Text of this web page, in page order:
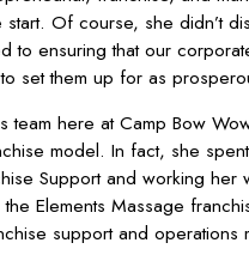
Of course, she didn’t
to ensuring that our
set them up for as
here at Camp Bow
model. In fact, she
Support and working
Elements Massage
support and